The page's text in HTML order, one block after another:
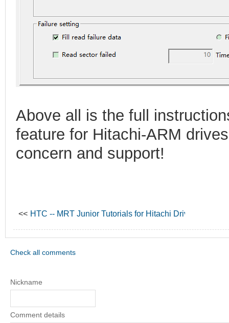
Above all is the full
feature for Hitachi-ARM
concern and support!
<< HTC -- MRT Junior Tutorials for Hitachi Drives
Check all comments
Nickname
Comment details